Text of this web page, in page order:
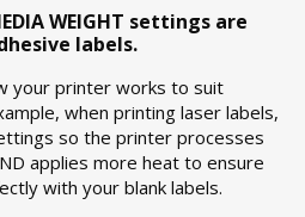
WEIGHT settings are
labels.
your printer works to suit
when printing laser labels,
so the printer processes
applies more heat to ensure
with your blank labels.